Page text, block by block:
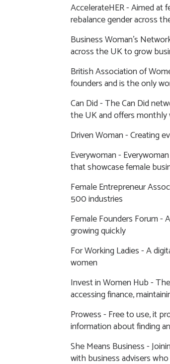
AccelerateHER- Aimed at
rebalance gender across
Business Woman’s
across the UK to grow
British Association of
founders and is the only
Can Did- The Can Did
the UK and offers
Driven Woman- Creating
Everywoman-
that showcase female
Female Entrepreneur
500 industries
Female Founders Forum-
growing quickly
For Working Ladies- A
women
Invest in Women Hub-
accessing finance,
Prowess- Free to use, it
information about finding
She Means Business-
with business advisers